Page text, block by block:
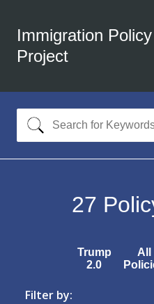
Immigration
Project
27
Trump
2.0
All
Filter by: